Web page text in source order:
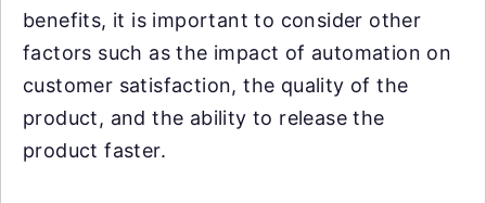
benefits, it is important to consider other
factors such as the impact of automation on
customer satisfaction, the quality of the
product, and the ability to release the
product faster.